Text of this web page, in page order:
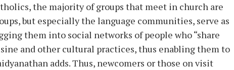
the majority of groups that meet in church are
but especially the language communities, serve as
them into social networks of people who “share
and other cultural practices, thus enabling them to
adds. Thus, newcomers or those on visit